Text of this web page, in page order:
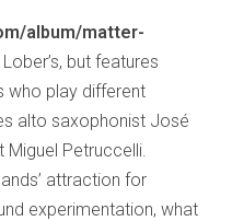
album/matter-
but features
who play different
alto saxophonist José
Miguel Petruccelli.
attraction for
experimentation, what